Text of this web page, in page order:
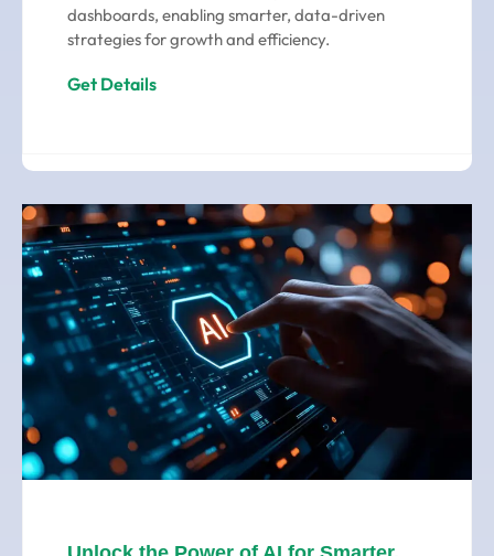
dashboards, enabling smarter, data-driven
strategies for growth and efficiency.
Get Details